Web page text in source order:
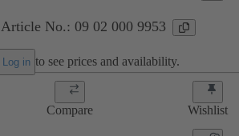
Article No.: 09 02 000 9953
Log in to see prices and availability.
Compare Wishlist